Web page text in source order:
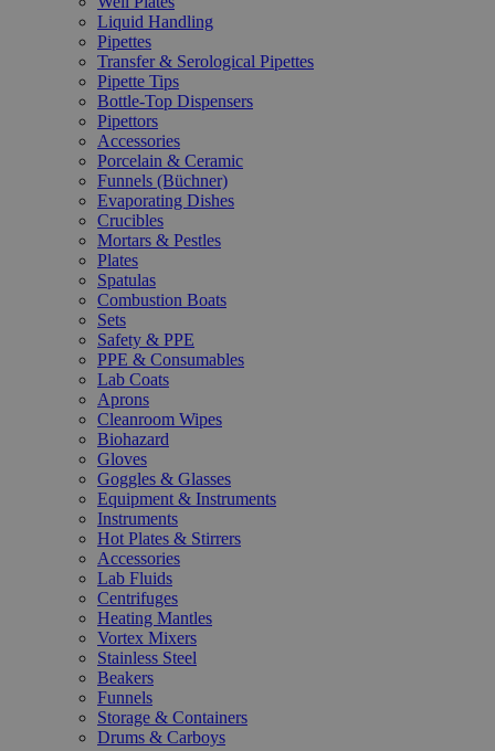
Liquid Handling
Pipettes
Transfer & Serological Pipettes
Pipette Tips
Bottle-Top Dispensers
Pipettors
Accessories
Porcelain & Ceramic
Funnels (Büchner)
Evaporating Dishes
Crucibles
Mortars & Pestles
Plates
Spatulas
Combustion Boats
Sets
Safety & PPE
PPE & Consumables
Lab Coats
Aprons
Cleanroom Wipes
Biohazard
Gloves
Goggles & Glasses
Equipment & Instruments
Instruments
Hot Plates & Stirrers
Accessories
Lab Fluids
Centrifuges
Heating Mantles
Vortex Mixers
Stainless Steel
Beakers
Funnels
Storage & Containers
Drums & Carboys